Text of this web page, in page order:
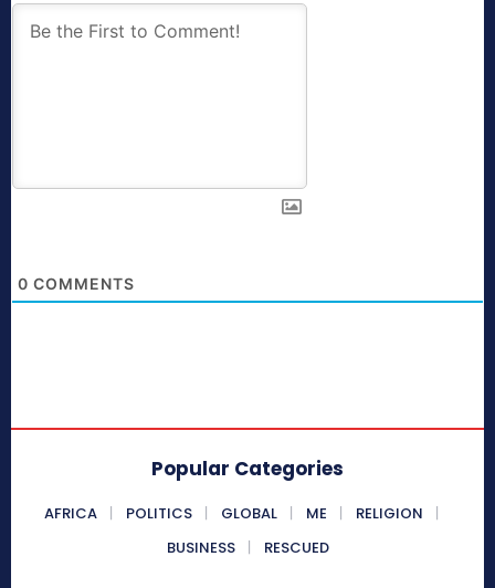
0 COMMENTS
Popular Categories
AFRICA POLITICS GLOBAL ME
RELIGION
BUSINESS
RESCUED